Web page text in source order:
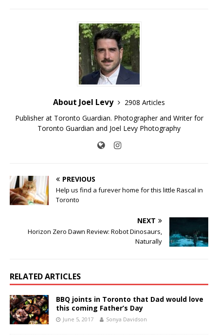
About Joel Levy
2908 Articles
Publisher at Toronto Guardian. Photographer and Writer for
Toronto Guardian and Joel Levy Photography
PREVIOUS
Help us find a furever home for this little Rascal in
Toronto
NEXT
Horizon Zero Dawn Review: Robot Dinosaurs,
Naturally
RELATED ARTICLES
BBQ joints in Toronto that Dad would love
this coming Father’s Day
June 5, 2017 Sonya Davidson